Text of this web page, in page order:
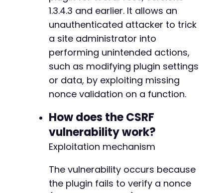
1.3.4.3 and earlier. It allows an
unauthenticated attacker to trick
a site administrator into
performing unintended actions,
such as modifying plugin settings
or data, by exploiting missing
nonce validation on a function.
How does the CSRF
vulnerability work?
Exploitation mechanism
The vulnerability occurs because
the plugin fails to verify a nonce